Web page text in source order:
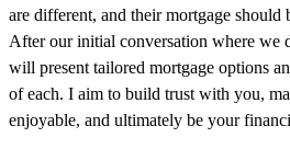
are different, and their mortgage should
After our initial conversation where we
will present tailored mortgage options
of each. I aim to build trust with you,
enjoyable, and ultimately be your